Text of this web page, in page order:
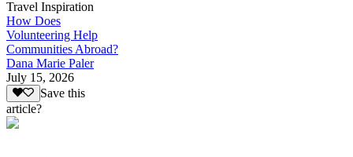
Travel Inspiration
How Does
Volunteering Help
Communities Abroad?
Dana Marie Paler
July 15, 2026
Save this
article?